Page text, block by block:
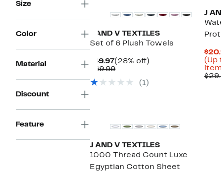
Size
Color
Material
Discount
Feature
J AND V TEXTILES
Set of 6 Plush Towels
$49.97Current
Price
(28% off)
$69.99Comparable
$69.99(1)
J
(Up
J AND V TEXTILES
1000 Thread Count Luxe
Egyptian Cotton Sheet